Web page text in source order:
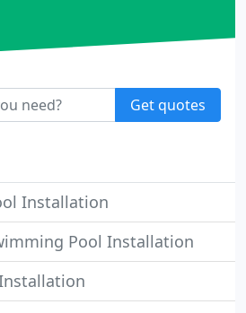
Get quotes
Installation
Pool Installation